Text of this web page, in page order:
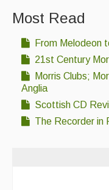
Most Read
From Melodeon
21st Century
Morris Clubs;
Anglia
Scottish CD
The Recorder in